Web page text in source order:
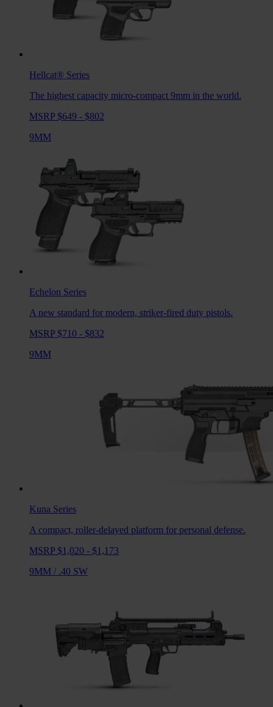
Hellcat® Series
The highest capacity micro-compact 9mm in the world.
MSRP $649 - $802
9MM
Echelon Series
A new standard for modern, striker-fired duty pistols.
MSRP $710 - $832
9MM
Kuna Series
A compact, roller-delayed platform for personal defense.
MSRP $1,020 - $1,173
9MM / .40 SW